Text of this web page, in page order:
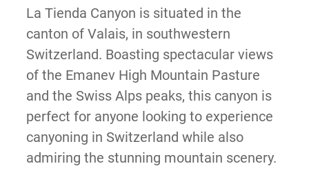
La Tienda Canyon is situated in the
canton of Valais, in southwestern
Switzerland. Boasting spectacular views
of the Emanev High Mountain Pasture
and the Swiss Alps peaks, this canyon is
perfect for anyone looking to experience
canyoning in Switzerland while also
admiring the stunning mountain scenery.